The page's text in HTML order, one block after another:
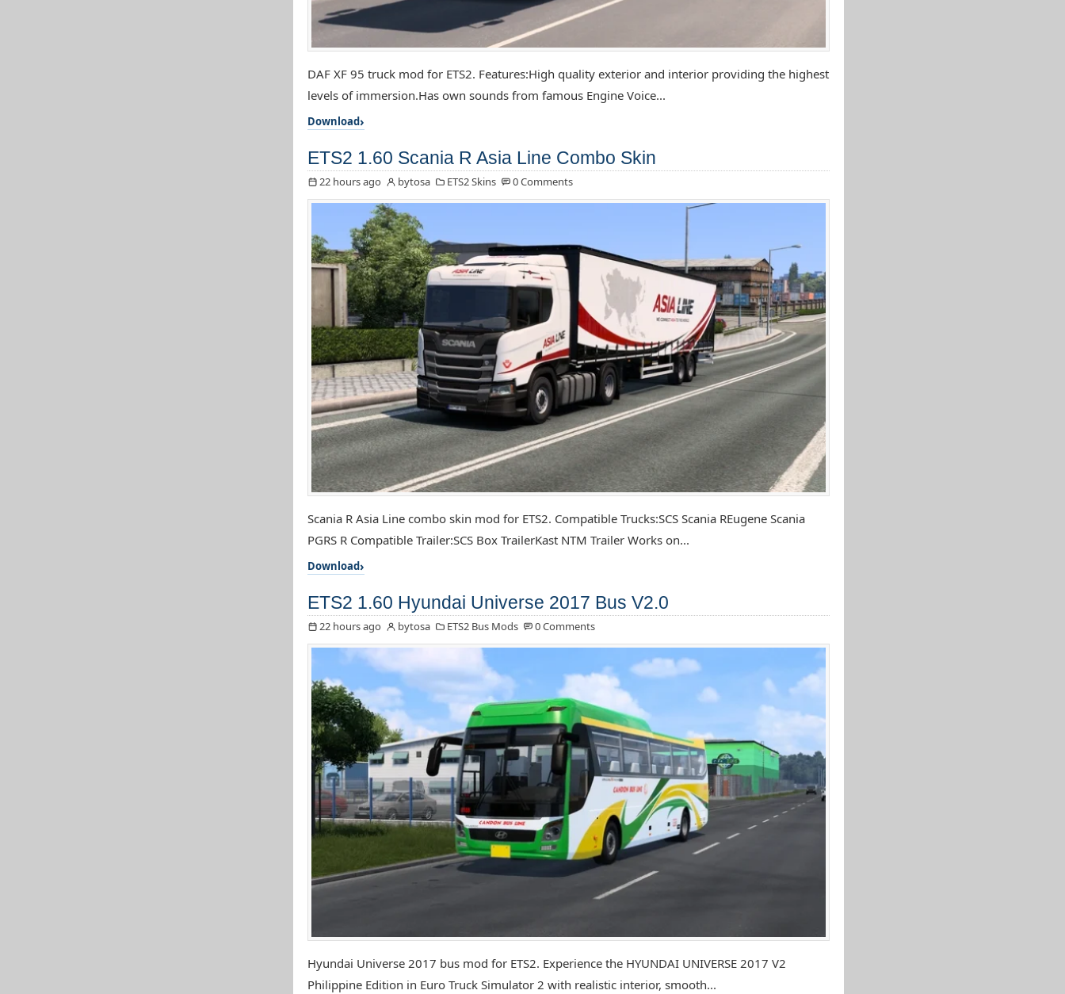
DAF XF 95 truck mod for ETS2. Features:High quality exterior and interior providing the highest
levels of immersion.Has own sounds from famous Engine Voice...
Download
ETS2 1.60 Scania R Asia Line Combo Skin
22 hours ago bytosa ETS2 Skins 0 Comments
Scania R Asia Line combo skin mod for ETS2. Compatible Trucks:SCS Scania REugene Scania
PGRS R Compatible Trailer:SCS Box TrailerKast NTM Trailer Works on...
Download
ETS2 1.60 Hyundai Universe 2017 Bus V2.0
22 hours ago bytosa ETS2 Bus Mods 0 Comments
Hyundai Universe 2017 bus mod for ETS2. Experience the HYUNDAI UNIVERSE 2017 V2
Philippine Edition in Euro Truck Simulator 2 with realistic interior, smooth...